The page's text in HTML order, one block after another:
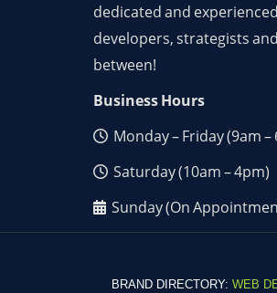
dedicated and
developers, strategists
between!
Business Hours
Monday – Friday (9am –
Saturday (10am – 4pm)
Sunday (On
BRAND DIRECTORY: WEB